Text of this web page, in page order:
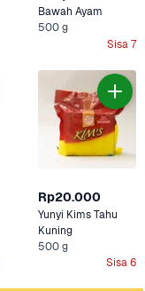
Bawah Ayam
500 g
Sisa 7
Rp20.000
Yunyi Kims Tahu
Kuning
500 g
Sisa 6